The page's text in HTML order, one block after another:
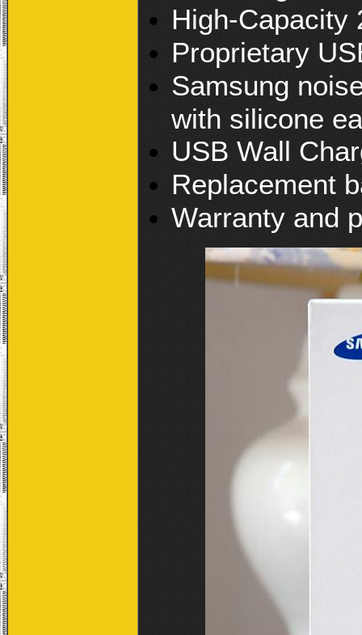
High-Capacity
Proprietary
Samsung
with silicone
USB Wall
Replacement
Warranty and